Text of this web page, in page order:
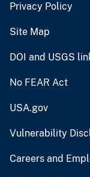
Privacy Policy
Site Map
DOI and USGS
No FEAR Act
USA.gov
Vulnerability
Careers and